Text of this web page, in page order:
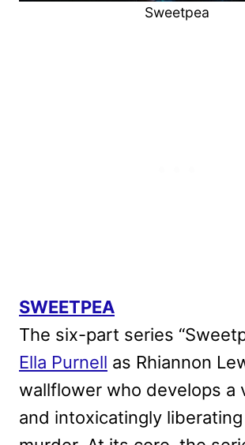
Sweetpea
SWEETPEA
The six-part series
Ella Purnell as Rhiannon
wallflower who develops a
and intoxicatingly